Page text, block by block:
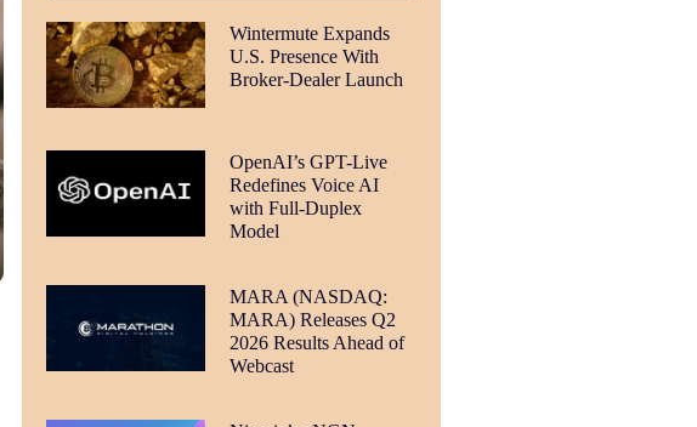
Wintermute Expands
U.S. Presence With
Broker-Dealer Launch
OpenAI’s GPT-Live
Redefines Voice AI
with Full-Duplex
Model
MARA (NASDAQ:
MARA) Releases Q2
2026 Results Ahead of
Webcast